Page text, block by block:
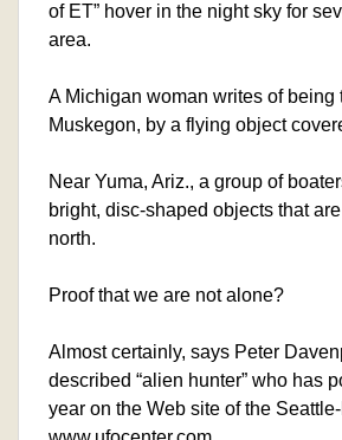
of ET” hover in the night sky for
area.
A Michigan woman writes of
Muskegon, by a flying object
Near Yuma, Ariz., a group of
bright, disc-shaped objects that
north.
Proof that we are not alone?
Almost certainly, says Peter
described “alien hunter” who has
year on the Web site of the